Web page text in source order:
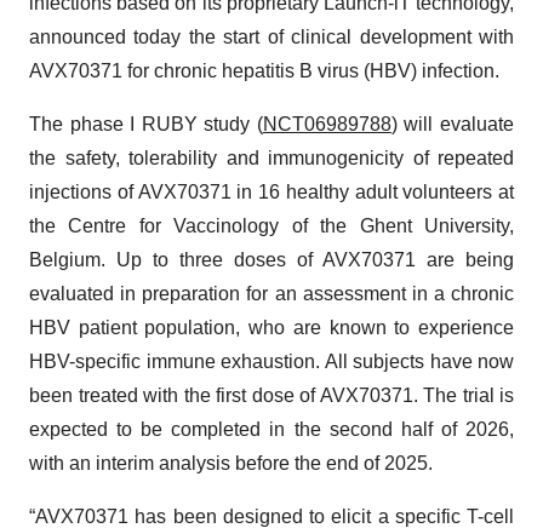
announced today the start of clinical development with
AVX70371 for chronic hepatitis B virus (HBV) infection.
The phase I RUBY study (NCT06989788) will evaluate
the safety, tolerability and immunogenicity of repeated
injections of AVX70371 in 16 healthy adult volunteers at
the Centre for Vaccinology of the Ghent University,
Belgium. Up to three doses of AVX70371 are being
evaluated in preparation for an assessment in a chronic
HBV patient population, who are known to experience
HBV-specific immune exhaustion. All subjects have now
been treated with the first dose of AVX70371. The trial is
expected to be completed in the second half of 2026,
with an interim analysis before the end of 2025.
“AVX70371 has been designed to elicit a specific T-cell